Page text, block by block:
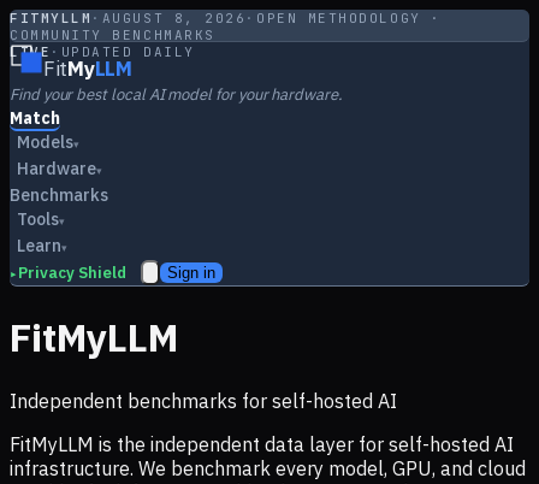
FITMYLLM · AUGUST 8, 2026 · OPEN METHODOLOGY ·
COMMUNITY BENCHMARKS
LIVE · UPDATED DAILY
FitMyLLM
Find your best local AI model for your hardware.
Match
Models▾
Hardware▾
Benchmarks
Tools▾
Learn▾
▸ Privacy Shield Sign in
FitMyLLM
Independent benchmarks for self-hosted AI
FitMyLLM is the independent data layer for self-hosted AI
infrastructure. We benchmark every model, GPU, and cloud